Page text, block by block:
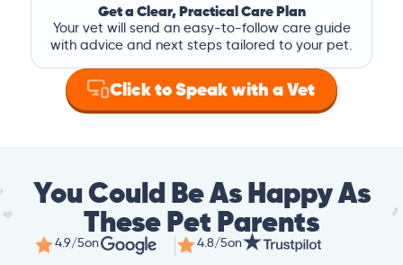
Get a Clear, Practical Care Plan
Your vet will send an easy-to-follow care guide
with advice and next steps tailored to your pet.
Click to Speak with a Vet
You Could Be As Happy As
These Pet Parents
4.9/5on 4.8/5on